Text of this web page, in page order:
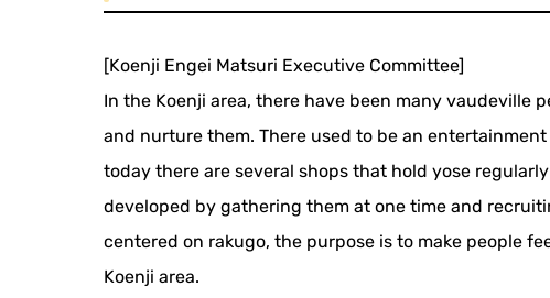
[Koenji Engei Matsuri Executive Committee]
In the Koenji area, there have been many vaudeville
and nurture them. There used to be an
today there are several shops that hold yose
developed by gathering them at one time and
centered on rakugo, the purpose is to make people
Koenji area.